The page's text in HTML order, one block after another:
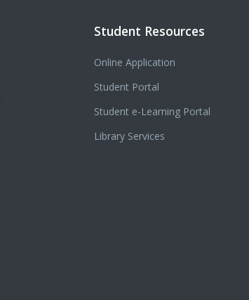
Student Resources
Online Application
Student Portal
Student e-Learning Portal
Library Services